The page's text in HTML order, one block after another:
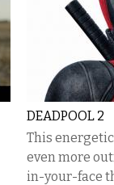
DEADPOOL 2
This
even more
in-your-face